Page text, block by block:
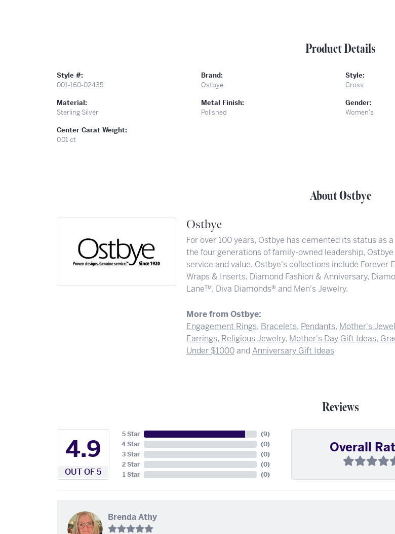
Product Details
Style #:
001-160-02435
Material:
Sterling Silver
Center Carat Weight:
0.01 ct
Brand:
Ostbye
Metal Finish:
Polished
Style:
Cross
Gender:
Women's
About Ostbye
Ostbye
For over 100 years, Ostbye has cemented its status as
the four generations of family-owned leadership,
service and value. Ostbye's collections include
Wraps & Inserts, Diamond Fashion & Anniversary,
Lane™, Diva Diamonds® and Men's Jewelry.
More from Ostbye:
Engagement Rings, Bracelets, Pendants, Mother's
Earrings, Religious Jewelry, Mother's Day Gift Ideas,
Under $1000andAnniversary Gift Ideas
Reviews
4.9
OUT OF 5
5 Star
4 Star
3 Star
2 Star
1 Star
(9)
(0)
(0)
(0)
(0)
Overall
Brenda Athy